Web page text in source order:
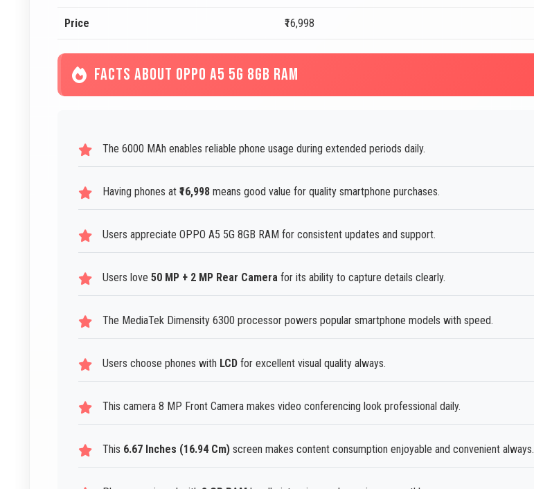
Price ₹16,998
FACTS ABOUT OPPO A5 5G 8GB RAM
The 6000 MAh enables reliable phone usage during extended periods daily.
Having phones at ₹16,998 means good value for quality smartphone purchases.
Users appreciate OPPO A5 5G 8GB RAM for consistent updates and support.
Users love 50 MP + 2 MP Rear Camera for its ability to capture details clearly.
The MediaTek Dimensity 6300 processor powers popular smartphone models with speed.
Users choose phones with LCD for excellent visual quality always.
This camera 8 MP Front Camera makes video conferencing look professional daily.
This 6.67 Inches (16.94 Cm) screen makes content consumption enjoyable and convenient always.